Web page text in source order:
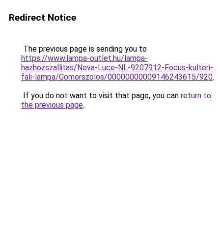
Redirect Notice
The previous page is sending you to
https://www.lampa-outlet.hu/lampa-
hazhozszallitas/Nova-Luce-NL-9207912-Focus-kulteri-
fali-lampa/Gomorszolos/00000000009146243615/920.
If you do not want to visit that page, you can return to
the previous page.